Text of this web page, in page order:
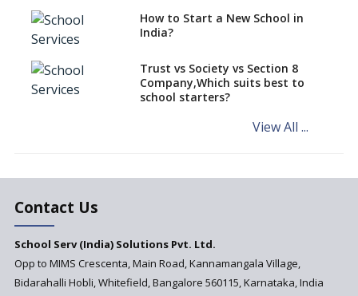
Mandatory Learning of
Kannada in the CBSE/ICSE
Challenged in the High Court
NCERT Led Review of NCF 2005
on the Cards
Andhra Pradesh's Talliki
Updated NCERT Textbooks
Anticipated to be
Implemented in 2024–2025
How to Start a New School in
India?
Trust vs Society vs Section 8
Company,Which suits best to
school starters?
View All ...
Contact Us
School Serv (India) Solutions Pvt. Ltd.
Opp to MIMS Crescenta, Main Road, Kannamangala Village,
Bidarahalli Hobli, Whitefield, Bangalore 560115, Karnataka, India